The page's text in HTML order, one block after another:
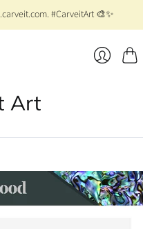
#CarveitArt 🎨✨
Art